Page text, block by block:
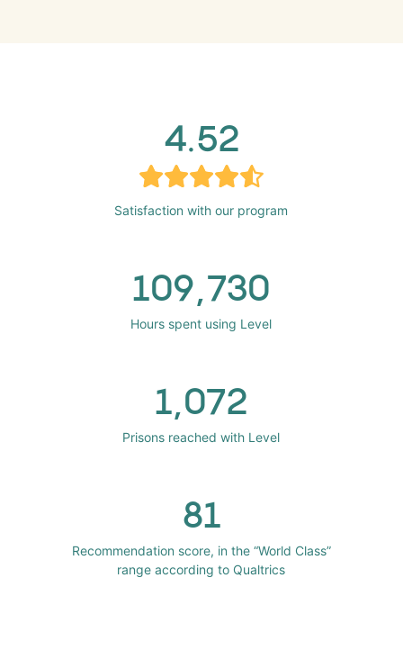
4.52
Satisfaction with our program
109,730
Hours spent using Level
1,072
Prisons reached with Level
81
Recommendation score, in the “World Class”
range according to Qualtrics